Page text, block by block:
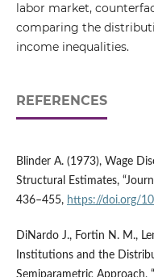
labor market,
comparing the
income inequalities.
REFERENCES
Blinder A. (1973), Wage
Structural Estimates,
436–455, https://doi.org/
DiNardo J., Fortin N. M.,
Institutions and the
Semiparametric Approach,